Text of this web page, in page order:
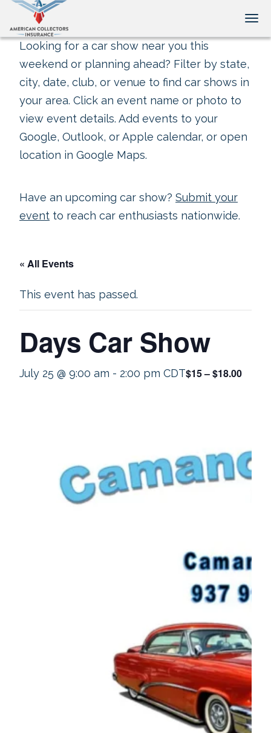
Looking for a car show near you this
weekend or planning ahead? Filter by state,
city, date, club, or venue to find car shows in
your area. Click an event name or photo to
view event details. Add events to your
Google, Outlook, or Apple calendar, or open
location in Google Maps.
Have an upcoming car show? Submit your
event to reach car enthusiasts nationwide.
« All Events
This event has passed.
Days Car Show
July 25 @ 9:00 am - 2:00 pm CDT$15 – $18.00